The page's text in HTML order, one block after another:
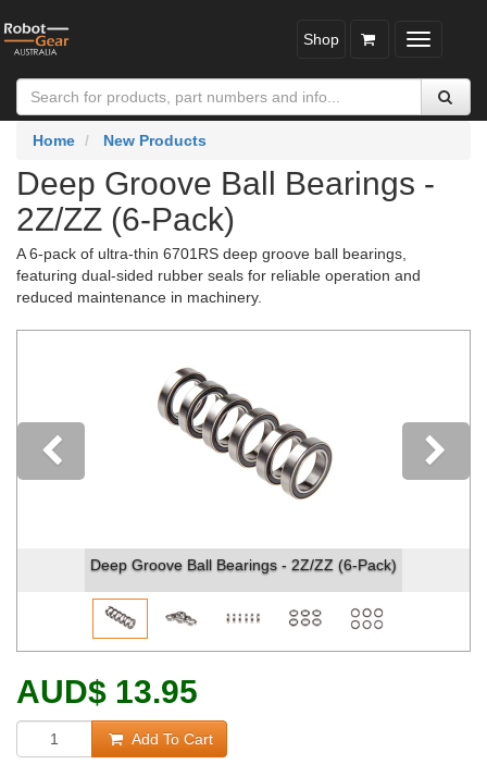
Toggle
Shop
Home New Products
Deep Groove Ball Bearings -
2Z/ZZ (6-Pack)
A 6-pack of ultra-thin 6701RS deep groove ball bearings,
featuring dual-sided rubber seals for reliable operation and
reduced maintenance in machinery.
Deep Groove Ball Bearings - 2Z/ZZ (6-Pack)
Previous
AUD$ 13.95
Add To Cart